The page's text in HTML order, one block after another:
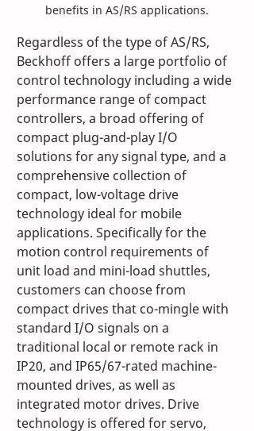
benefits in AS/RS applications.
Regardless of the type of AS/RS,
Beckhoff offers a large portfolio of
control technology including a wide
performance range of compact
controllers, a broad offering of
compact plug-and-play I/O
solutions for any signal type, and a
comprehensive collection of
compact, low-voltage drive
technology ideal for mobile
applications. Specifically for the
motion control requirements of
unit load and mini-load shuttles,
customers can choose from
compact drives that co-mingle with
standard I/O signals on a
traditional local or remote rack in
IP20, and IP65/67-rated machine-
mounted drives, as well as
integrated motor drives. Drive
technology is offered for servo,